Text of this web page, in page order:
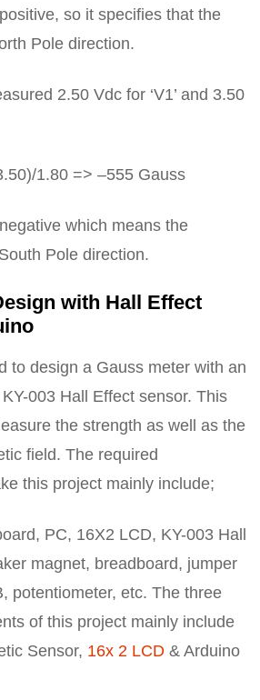
so it specifies that the
Pole direction.
2.50 Vdc for ‘V1’ and 3.50
1.80 => –555 Gauss
which means the
Pole direction.
with Hall Effect
to design a Gauss meter with an
003 Hall Effect sensor. This
the strength as well as the
field. The required
this project mainly include;
PC, 16X2 LCD, KY-003 Hall
magnet, breadboard, jumper
potentiometer, etc. The three
of this project mainly include
Sensor, 16x 2 LCD & Arduino